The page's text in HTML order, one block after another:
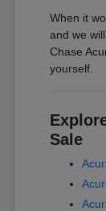
When it
and we
Chase
yourself.
Sale